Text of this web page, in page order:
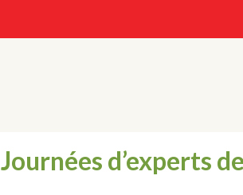
Journées d’experts